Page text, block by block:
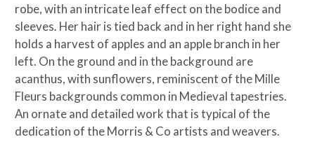
robe, with an intricate leaf effect on the bodice and
sleeves. Her hair is tied back and in her right hand she
holds a harvest of apples and an apple branch in her
left. On the ground and in the background are
acanthus, with sunflowers, reminiscent of the Mille
Fleurs backgrounds common in Medieval tapestries.
An ornate and detailed work that is typical of the
dedication of the Morris & Co artists and weavers.